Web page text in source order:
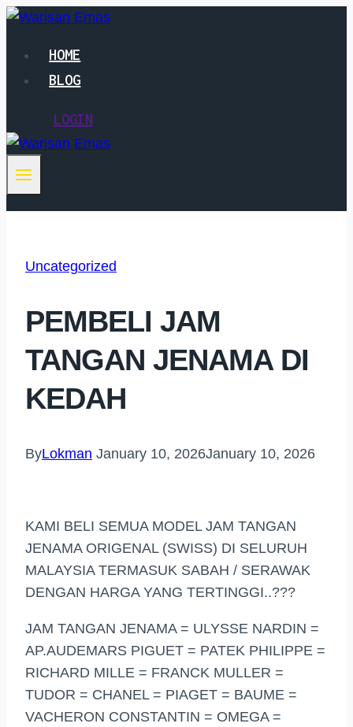
Skip
contentHOME
BLOG
LOGIN
Uncategorized
PEMBELI JAM
TANGAN JENAMA DI
KEDAH
ByLokman January 10, 2026January 10, 2026
KAMI BELI SEMUA MODEL JAM TANGAN
JENAMA ORIGENAL (SWISS) DI SELURUH
MALAYSIA TERMASUK SABAH / SERAWAK
DENGAN HARGA YANG TERTINGGI..???
JAM TANGAN JENAMA = ULYSSE NARDIN =
AP.AUDEMARS PIGUET = PATEK PHILIPPE =
RICHARD MILLE = FRANCK MULLER =
TUDOR = CHANEL = PIAGET = BAUME =
VACHERON CONSTANTIN = OMEGA =